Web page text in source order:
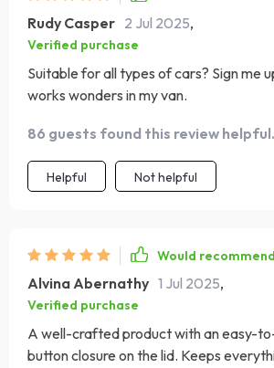
Rudy Casper 2 Jul 2025,
Verified purchase
Suitable for all types of cars? Sign me
works wonders in my van.
86 guests found this review
Helpful Not helpful
Would recommend
Alvina Abernathy 1 Jul 2025,
Verified purchase
A well-crafted product with an easy-
button closure on the lid. Keeps